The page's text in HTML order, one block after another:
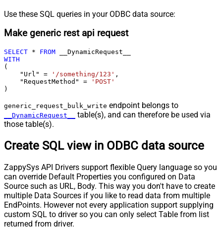
Use these SQL queries in your ODBC data source:
Make generic rest api request
SELECT * FROM
WITH
(
    "Url"
= '/something/123' ,
    "RequestMethod"
=
'POST'
)
generic_request_bulk_write endpoint belongs to
__DynamicRequest__
table(s), and can therefore be used via
those table(s).
Create SQL view in ODBC data source
ZappySys API Drivers support flexible Query language so you
can override Default Properties you configured on Data
Source such as URL, Body. This way you don't have to create
multiple Data Sources if you like to read data from multiple
EndPoints. However not every application support supplying
custom SQL to driver so you can only select Table from list
returned from driver.